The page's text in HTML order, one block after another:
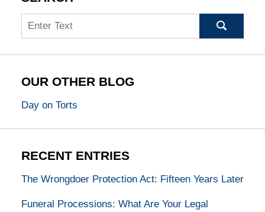
Search
OUR OTHER BLOG
Day on Torts
RECENT ENTRIES
The Wrongdoer Protection Act: Fifteen Years Later
Funeral Processions: What Are Your Legal